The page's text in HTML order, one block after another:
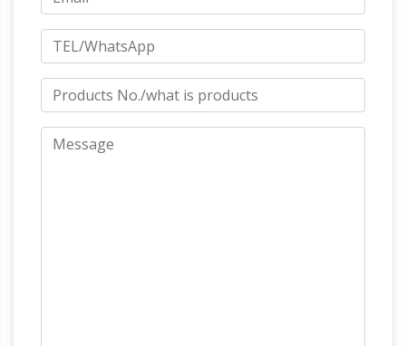
Brass. … from Jonas Brothers master
taxidermists in Denver Colorado … Mid-Century
Modern statue of …Denver, CO – Giant Metal
Cow Statues – Roadside America
and Broom Sculpture, Denver, CO … CO – 1 mi.